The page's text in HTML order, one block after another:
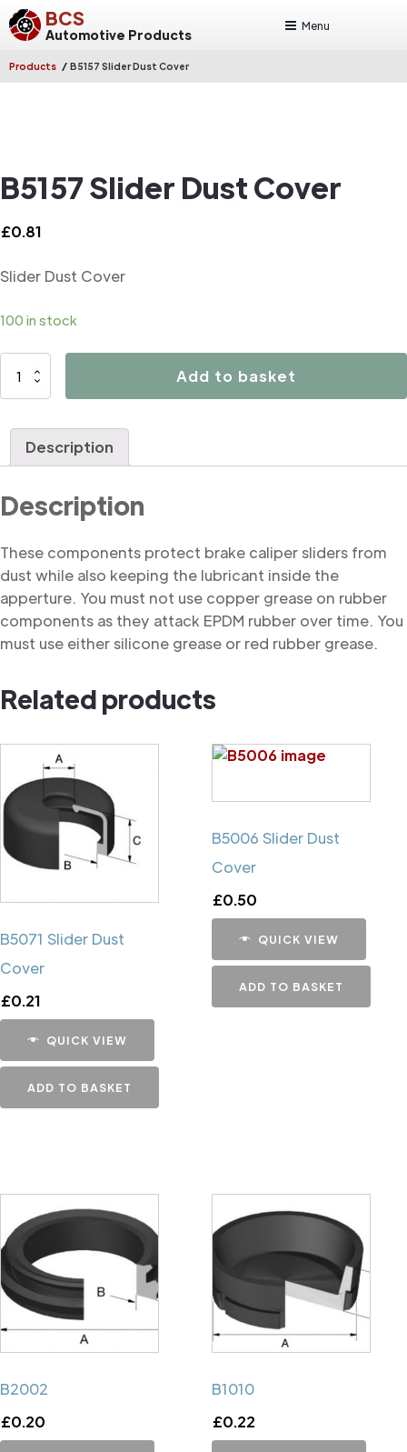
BCS
Automotive Products
Menu
Products / B5157 Slider Dust Cover
B5157 Slider Dust Cover
£0.81
Slider Dust Cover
100 in stock
B5157
Add to basket
Description
Description
These components protect brake caliper sliders from
dust while also keeping the lubricant inside the
apperture. You must not use copper grease on rubber
components as they attack EPDM rubber over time. You
must use either silicone grease or red rubber grease.
Related products
B5071 Slider Dust
Cover
£0.21
QUICK VIEW
ADD TO BASKET
B5006 Slider Dust
Cover
£0.50
QUICK VIEW
ADD TO BASKET
B2002
£0.20
B1010
£0.22